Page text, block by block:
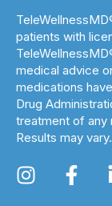
patients with
medical advice
medications
Drug
treatment of any
Results may